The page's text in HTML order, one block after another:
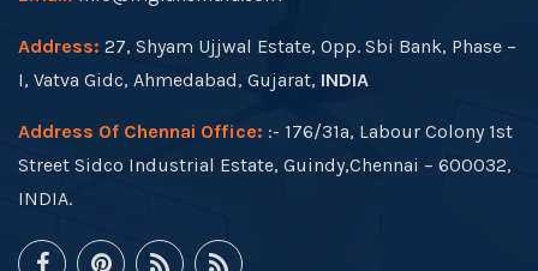
Address: 27, Shyam Ujjwal Estate, Opp. Sbi Bank, Phase –
I, Vatva Gidc, Ahmedabad, Gujarat, INDIA
Address Of Chennai Office: :- 176/31a, Labour Colony 1st
Street Sidco Industrial Estate, Guindy,Chennai – 600032,
INDIA.